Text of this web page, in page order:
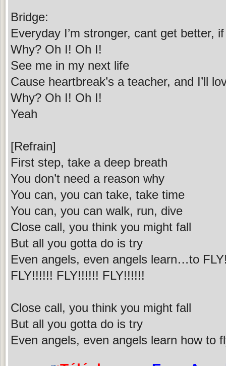
Bridge:
Everyday I’m stronger, cant get better,
Why? Oh I! Oh I!
See me in my next life
Cause heartbreak’s a teacher, and I’ll
Why? Oh I! Oh I!
Yeah
[Refrain]
First step, take a deep breath
You don’t need a reason why
You can, you can take, take time
You can, you can walk, run, dive
Close call, you think you might fall
But all you gotta do is try
Even angels, even angels learn…to
FLY!!!!!! FLY!!!!!! FLY!!!!!!
Close call, you think you might fall
But all you gotta do is try
Even angels, even angels learn how to